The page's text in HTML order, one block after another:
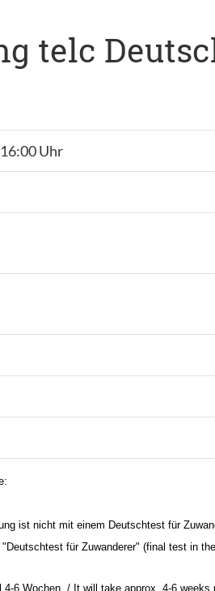
telc
Uhr
ist nicht mit einem Deutschtest für
für Zuwanderer" (final test in
4-6 Wochen. / It will take approx. 4-6